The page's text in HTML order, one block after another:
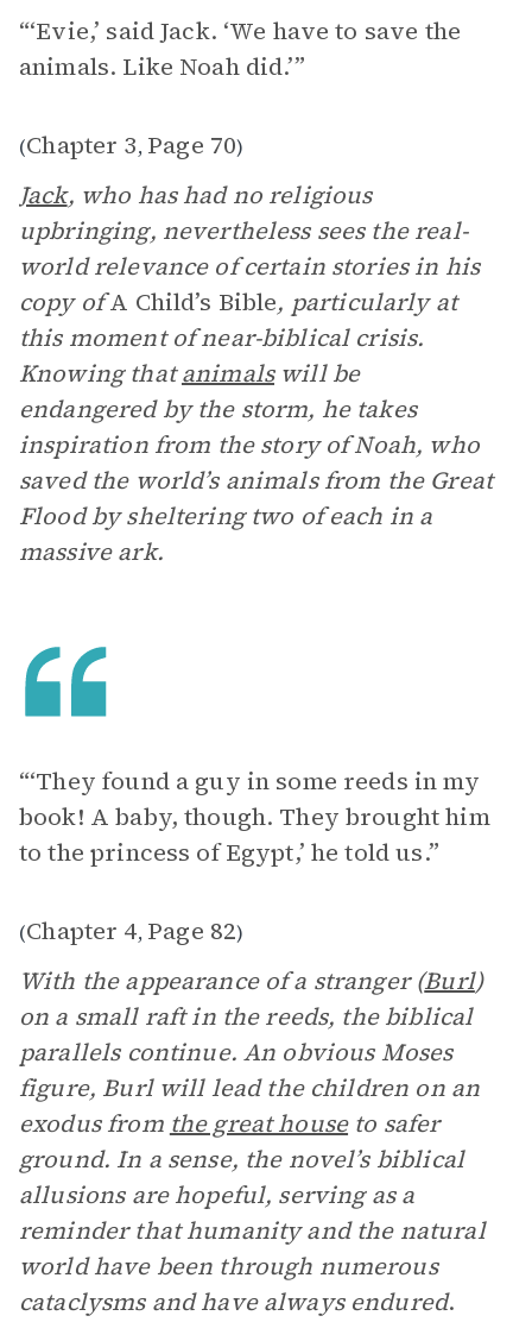
“‘Evie,’ said Jack. ‘We have to save the
animals. Like Noah did.’”
(Chapter 3, Page 70)
Jack, who has had no religious
upbringing, nevertheless sees the real-
world relevance of certain stories in his
copy ofA Child’s Bible, particularly at
this moment of near-biblical crisis.
Knowing thatanimalswill be
endangered by the storm, he takes
inspiration from the story of Noah, who
saved the world’s animals from the Great
Flood by sheltering two of each in a
massive ark.
“‘They found a guy in some reeds in my
book! A baby, though. They brought him
to the princess of Egypt,’ he told us.”
(Chapter 4, Page 82)
With the appearance of a stranger (Burl)
on a small raft in the reeds, the biblical
parallels continue. An obvious Moses
figure, Burl will lead the children on an
exodus from the great houseto safer
ground. In a sense, the novel’s biblical
allusions are hopeful, serving as a
reminder that humanity and the natural
world have been through numerous
cataclysms and have always endured.